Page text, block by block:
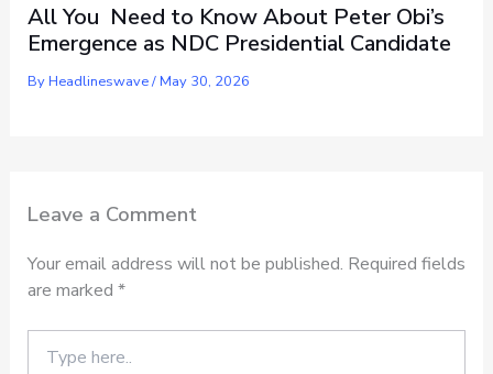
All You Need to Know About Peter Obi’s
Emergence as NDC Presidential Candidate
ByHeadlineswave/May 30, 2026
Leave a Comment
Your email address will not be published. Required fields
are marked *
here..